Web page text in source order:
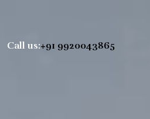
Call us:+91 9920043865